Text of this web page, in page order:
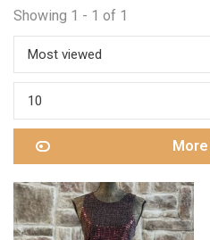
Showing 1 - 1 of 1
Most viewed
10